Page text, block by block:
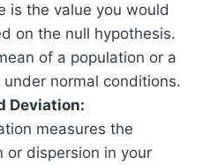
is the value you would
on the null hypothesis.
of a population or a
normal conditions.
Deviation:
measures the
or dispersion in your